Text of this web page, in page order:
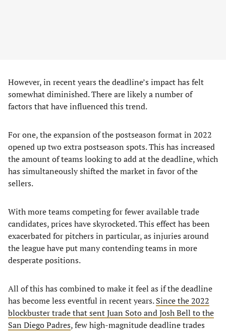
However, in recent years the deadline’s impact has felt
somewhat diminished. There are likely a number of
factors that have influenced this trend.
For one, the expansion of the postseason format in 2022
opened up two extra postseason spots. This has increased
the amount of teams looking to add at the deadline, which
has simultaneously shifted the market in favor of the
sellers.
With more teams competing for fewer available trade
candidates, prices have skyrocketed. This effect has been
exacerbated for pitchers in particular, as injuries around
the league have put many contending teams in more
desperate positions.
All of this has combined to make it feel as if the deadline
has become less eventful in recent years.Since the 2022
blockbuster trade that sent Juan Soto and Josh Bell to the
San Diego Padres, few high-magnitude deadline trades